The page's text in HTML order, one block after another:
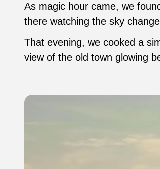
As magic hour came, we
there watching the sky
That evening, we cooked a
view of the old town glowing